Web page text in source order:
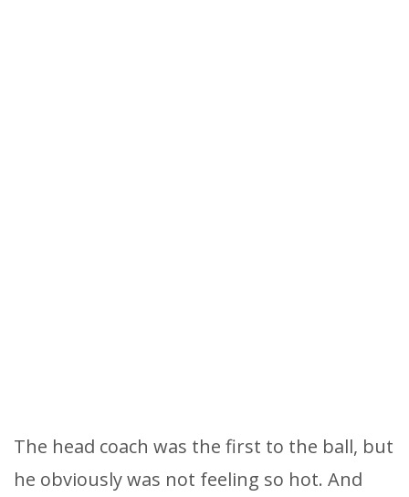
The head coach was the first to the ball, but
he obviously was not feeling so hot. And